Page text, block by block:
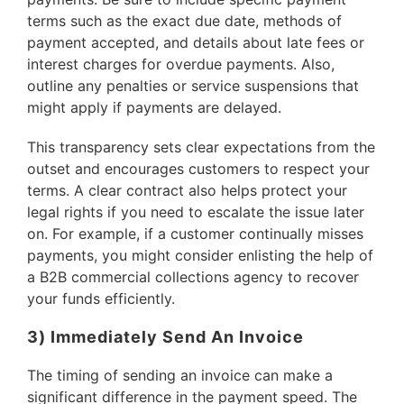
terms such as the exact due date, methods of
payment accepted, and details about late fees or
interest charges for overdue payments. Also,
outline any penalties or service suspensions that
might apply if payments are delayed.
This transparency sets clear expectations from the
outset and encourages customers to respect your
terms. A clear contract also helps protect your
legal rights if you need to escalate the issue later
on. For example, if a customer continually misses
payments, you might consider enlisting the help of
a B2B commercial collections agency to recover
your funds efficiently.
3) Immediately Send An Invoice
The timing of sending an invoice can make a
significant difference in the payment speed. The